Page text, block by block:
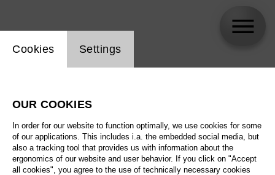
Biography
Schedule
Website cookie setting
Cookies Settings
OUR COOKIES
In order for our website to function optimally, we use cookies for some
of our applications. This includes i.a. the embedded social media, but
also a tracking tool that provides us with information about the
ergonomics of our website and user behavior. If you click on "Accept
all cookies", you agree to the use of technically necessary cookies